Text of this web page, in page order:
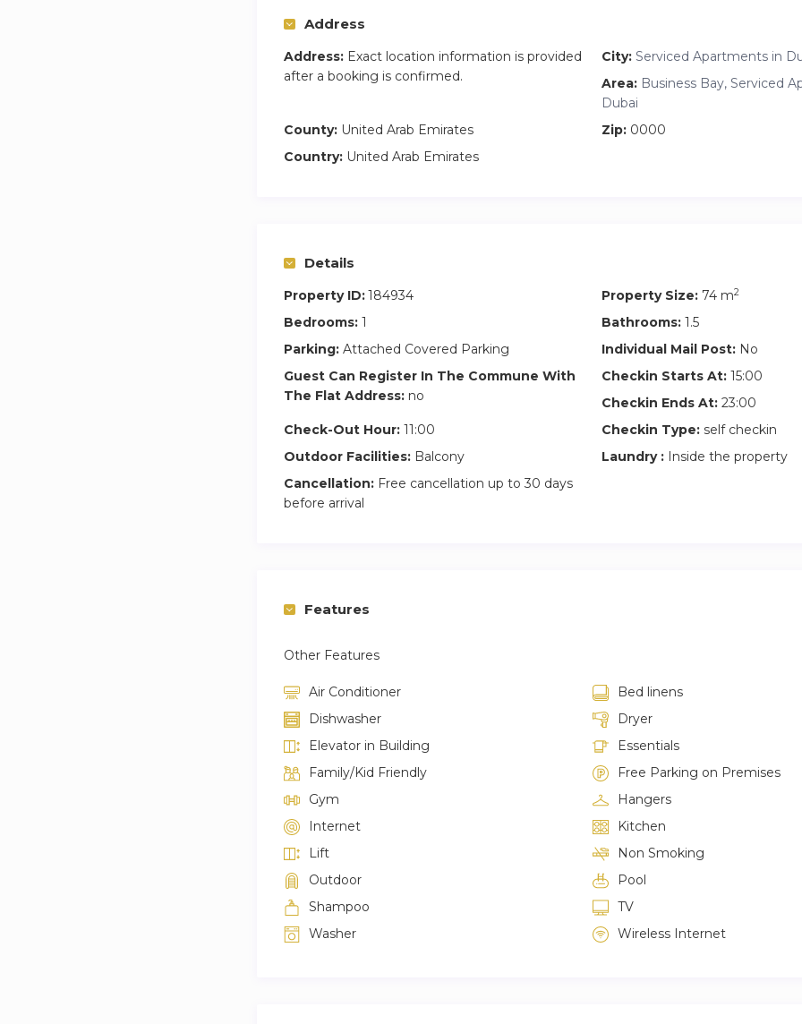
Address
Address: Exact location information is provided
after a booking is confirmed.
City: Serviced Apartments in
Area: Business Bay, Serviced
Dubai
County: United Arab Emirates Zip: 0000
Country: United Arab Emirates
Details
Property ID:184934 Property Size: 74 m2
Bedrooms: 1 Bathrooms: 1.5
Parking: Attached Covered Parking Individual Mail Post: No
Guest Can Register In The Commune With
The Flat Address: no
Checkin Starts At: 15:00
Checkin Ends At: 23:00
Check-Out Hour: 11:00 Checkin Type: self checkin
Outdoor Facilities: Balcony Laundry : Inside the property
Cancellation: Free cancellation up to 30 days
before arrival
Features
Other Features
Air Conditioner
Bed linens
Dishwasher
Dryer
Elevator in Building
Essentials
Family/Kid Friendly
Free Parking on Premises
Gym
Hangers
Internet
Kitchen
Lift
Non Smoking
Outdoor
Pool
Shampoo
TV
Washer
Wireless Internet